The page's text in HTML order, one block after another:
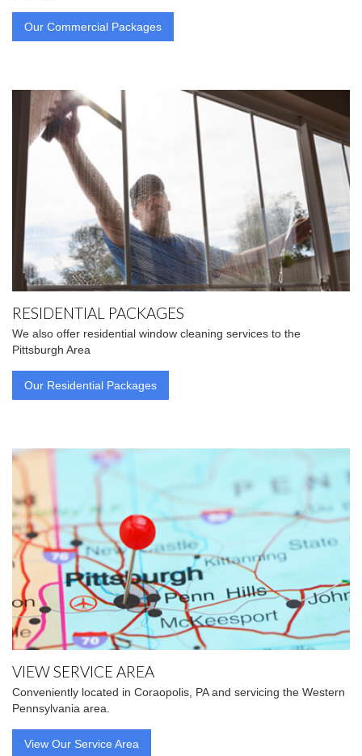
Our Commercial Packages
RESIDENTIAL PACKAGES
We also offer residential window cleaning services to the
Pittsburgh Area
Our Residential Packages
VIEW SERVICE AREA
Conveniently located in Coraopolis, PA and servicing the Western
Pennsylvania area.
View Our Service Area